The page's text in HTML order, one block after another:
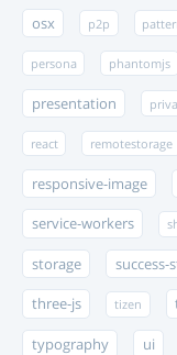
osx p2p
persona phantomjs
presentation
react remotestorage
responsive-image
service-workers
storage success-
three-js tizen
typography ui